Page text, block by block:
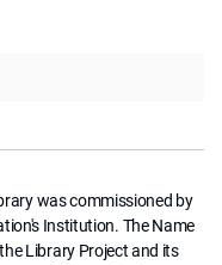
was commissioned by
Institution. The Name
Library Project and its